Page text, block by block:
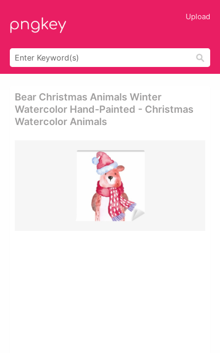
Upload
Bear Christmas Animals Winter
Watercolor Hand-Painted - Christmas
Watercolor Animals